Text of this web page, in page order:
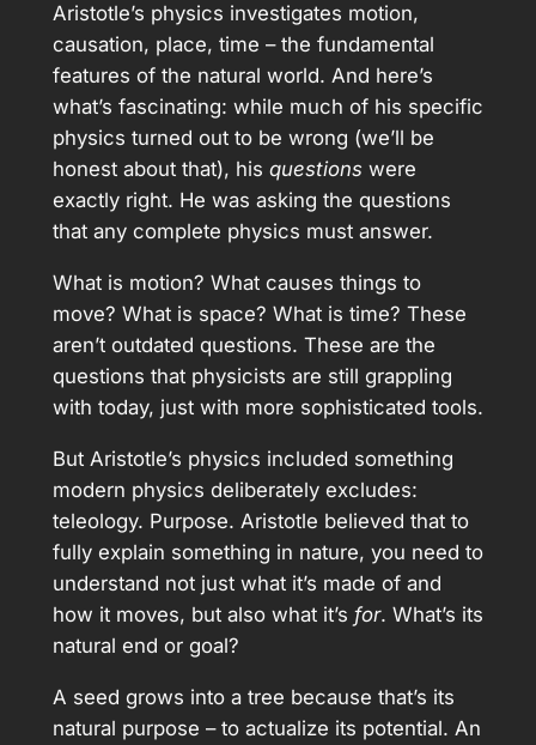
Aristotle’s physics investigates motion,
causation, place, time – the fundamental
features of the natural world. And here’s
what’s fascinating: while much of his specific
physics turned out to be wrong (we’ll be
honest about that), his questions were
exactly right. He was asking the questions
that any complete physics must answer.
What is motion? What causes things to
move? What is space? What is time? These
aren’t outdated questions. These are the
questions that physicists are still grappling
with today, just with more sophisticated tools.
But Aristotle’s physics included something
modern physics deliberately excludes:
teleology. Purpose. Aristotle believed that to
fully explain something in nature, you need to
understand not just what it’s made of and
how it moves, but also what it’s for. What’s its
natural end or goal?
A seed grows into a tree because that’s its
natural purpose – to actualize its potential. An